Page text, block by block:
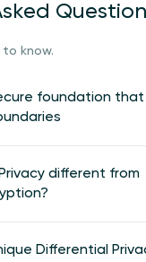
to know.
foundation that
different from
Differential